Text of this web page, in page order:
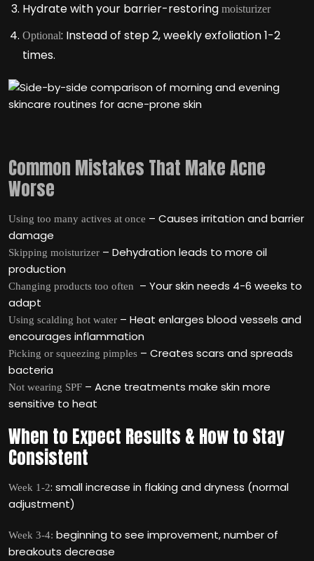
Hydrate with your barrier-restoring moisturizer
Optional: Instead of step 2, weekly exfoliation 1-2
times.
Common Mistakes That Make Acne
Worse
Using too many actives at once – Causes irritation and barrier
damage
Skipping moisturizer – Dehydration leads to more oil
production
Changing products too often
– Your skin needs 4-6 weeks to
adapt
Using scalding hot water – Heat enlarges blood vessels and
encourages inflammation
Picking or squeezing pimples – Creates scars and spreads
bacteria
Not wearing SPF – Acne treatments make skin more
sensitive to heat
When to Expect Results & How to Stay
Consistent
Week 1-2: small increase in flaking and dryness (normal
adjustment)
Week 3-4: beginning to see improvement, number of
breakouts decrease